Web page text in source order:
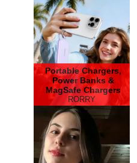
Portable Chargers,
Power Banks &
MagSafe Chargers
RORRY